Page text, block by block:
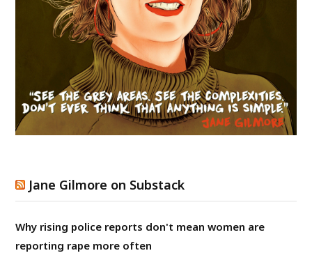
Jane Gilmore on Substack
Why rising police reports don't mean women are
reporting rape more often